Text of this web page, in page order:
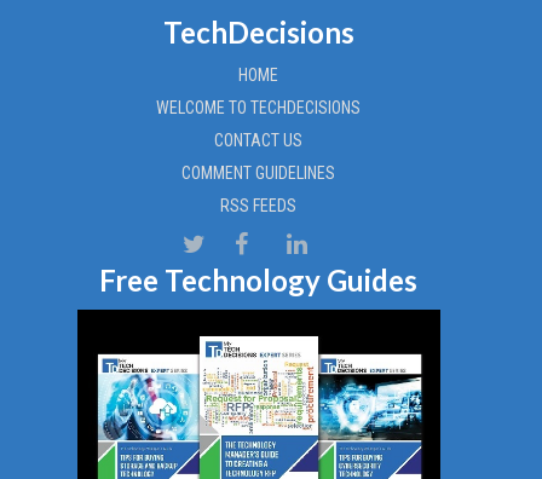
TechDecisions
HOME
WELCOME TO TECHDECISIONS
CONTACT US
COMMENT GUIDELINES
RSS FEEDS
Free Technology Guides